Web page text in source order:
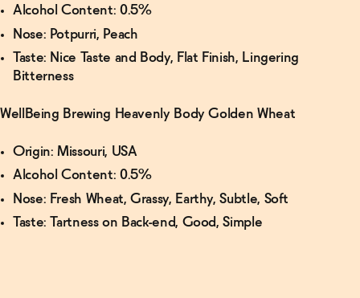
Alcohol Content: 0.5%
Nose: Potpurri, Peach
Taste: Nice Taste and Body, Flat Finish, Lingering
Bitterness
WellBeing Brewing Heavenly Body Golden Wheat
Origin: Missouri, USA
Alcohol Content: 0.5%
Nose: Fresh Wheat, Grassy, Earthy, Subtle, Soft
Taste: Tartness on Back-end, Good, Simple